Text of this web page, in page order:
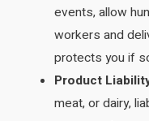
events, allow
workers and
protects you if
Product
meat, or dairy,